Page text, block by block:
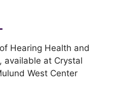
Hearing Health and
available at Crystal
West Center